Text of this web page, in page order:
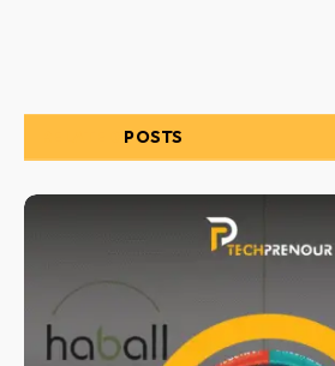
POSTS